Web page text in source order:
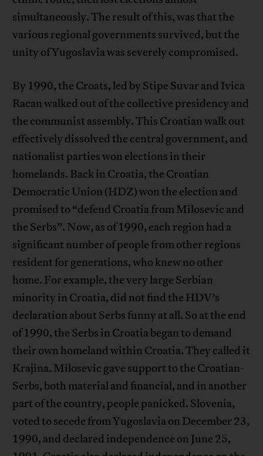
simultaneously. The result of this, was that the
various regional governments survived, but the
unity of Yugoslavia was severely compromised.
By 1990, the Croats, led by Stipe Suvar and Ivica
Racan walked out of the collective presidency and
the communist assembly. This Croatian walk out
effectively dissolved the central government, and
nationalist parties won elections in their
homelands. Back in Croatia, the Croatian
Democratic Union (HDZ) won the election and
promised to “defend Croatia from Milosevic and
the Serbs”. Now, as of 1990, each region had a
significant number of people from other regions
resident for generations, who knew no other
home. For example, the very large Serbian
minority in Croatia, did not find the HDV’s
declaration about Serbs funny at all. So at the end
of 1990, the Serbs in Croatia began to demand
their own homeland within Croatia. They called it
Krajina. Milosevic gave support to the Croatian-
Serbs, both material and financial, and in another
part of the country, people panicked. Slovenia,
voted to secede from Yugoslavia on December 23,
1990, and declared independence on June 25,